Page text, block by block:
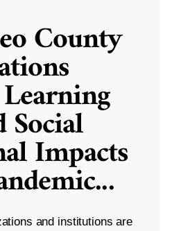
County
Social
Impacts
...
and institutions are